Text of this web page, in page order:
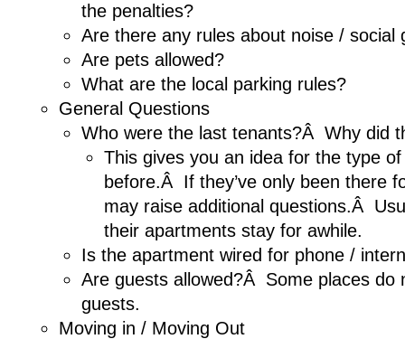
the penalties?
Are there any rules about noise / social
Are pets allowed?
What are the local parking rules?
General Questions
Who were the last tenants?Â Why did
This gives you an idea for the type
before.Â If they’ve only been there
may raise additional questions.Â
their apartments stay for awhile.
Is the apartment wired for phone /
Are guests allowed?Â Some places do
guests.
Moving in / Moving Out